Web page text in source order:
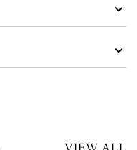
VIEW ALL